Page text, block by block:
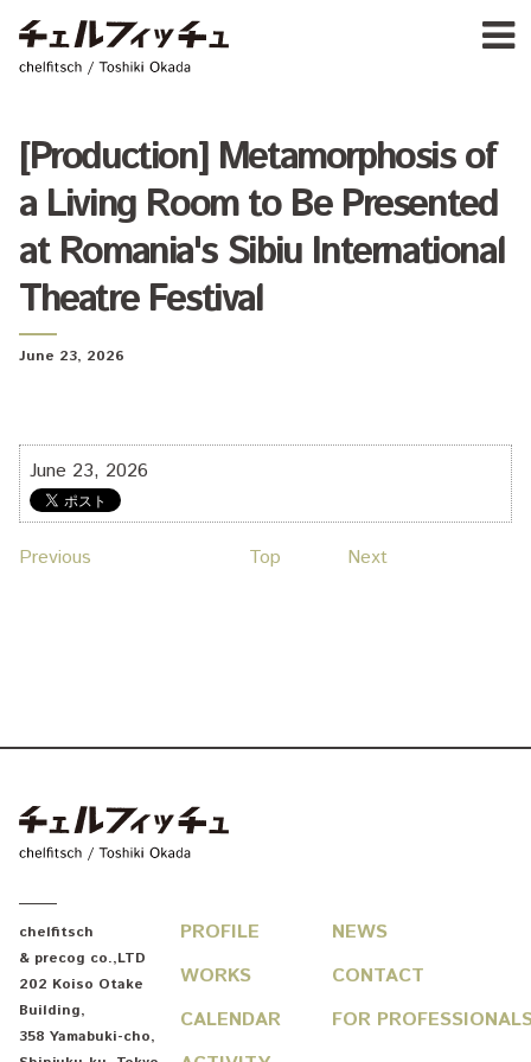
chelfitsch / toshiki okada
Ja
FOR
[Production] Metamorphosis of
a Living Room to Be Presented
at Romania's Sibiu International
Theatre Festival
June 23, 2026
June 23, 2026
Previous Top Next
chelfitsch
& precog co.,LTD
202 Koiso Otake
Building,
358 Yamabuki-cho,
PROFILE
NEWS
WORKS
CONTACT
CALENDAR
FOR